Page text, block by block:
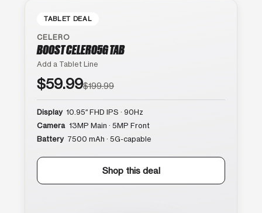
TABLET DEAL
CELERO
BOOST CELERO5G TAB
Add a Tablet Line
$59.99$199.99
Display 10.95″ FHD IPS · 90Hz
Camera 13MP Main · 5MP Front
Battery 7500 mAh · 5G-capable
Shop this deal